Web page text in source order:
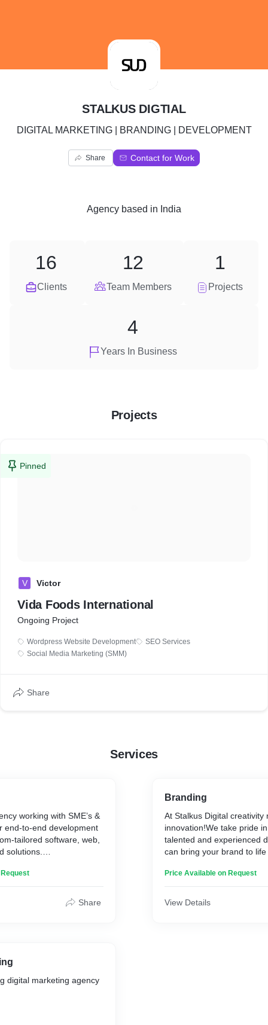
S
STALKUS DIGTIAL
DIGITAL MARKETING | BRANDING | DEVELOPMENT
Share Contact for Work
Agency based in India
Clients
16
Team Members
12
Projects
1
Years In Business
4
Projects
Pinned
V Victor
Vida Foods International
Ongoing Project
Wordpress Website Development
SEO Services
Social Media Marketing (SMM)
Share
Services
working with SME’s &
end-to-end development
tailored software, web,
solutions.
software development
enable our clients to
Share
digital marketing agency
Branding
At Stalkus Digital creativity
innovation!We take pride
talented and experienced
can bring your brand to
Identity with Our
Price Available on Request
View Details